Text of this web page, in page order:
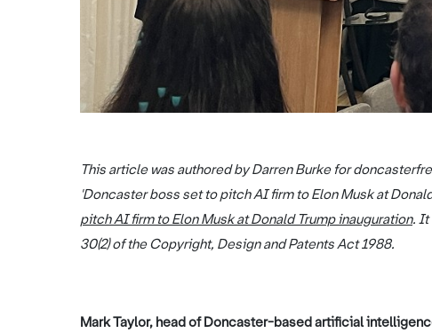
This article was authored by Darren Burke for
'Doncaster boss set to pitch AI firm to Elon Musk at
pitch AI firm to Elon Musk at Donald Trump inauguration. It
30(2) of the Copyright, Design and Patents Act 1988.
Mark Taylor, head of Doncaster-based artificial